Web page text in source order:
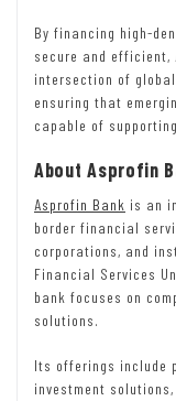
By financing high-
secure and
intersection of
ensuring that
capable of
About Asprofin
Asprofin Bank is an
border financial
corporations, and
Financial Services
bank focuses on
solutions.
Its offerings include
investment